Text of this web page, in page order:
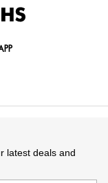
latest deals and